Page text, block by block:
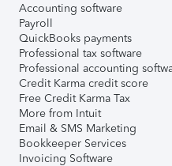
Accounting software
Payroll
QuickBooks payments
Professional tax software
Professional accounting
Credit Karma credit score
Free Credit Karma Tax
More from Intuit
Email & SMS Marketing
Bookkeeper Services
Invoicing Software